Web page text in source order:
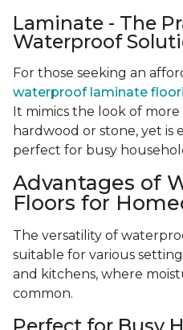
Laminate - The
Waterproof
For those seeking an
waterproof laminate
It mimics the look of
hardwood or stone, yet is
perfect for busy
Advantages of
Floors for
The versatility of
suitable for various
and kitchens, where
common.